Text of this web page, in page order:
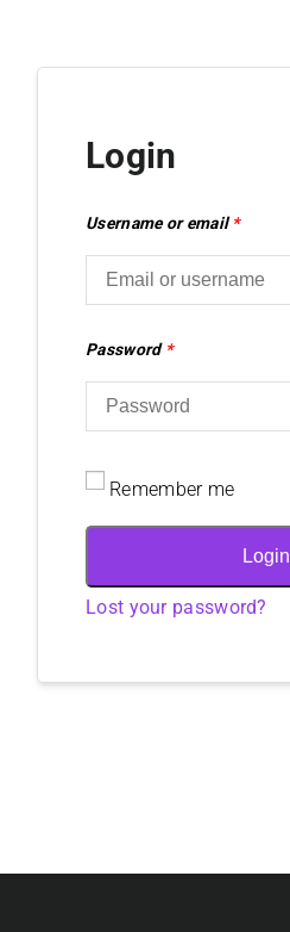
Login
Username or email*
Password *
Remember me
Login
Lost your password?